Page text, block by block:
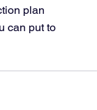
plan
can put to